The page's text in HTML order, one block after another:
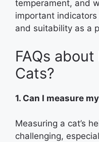
temperament, and
important
and suitability as a
FAQs
Cats?
1. Can I measure
Measuring a cat’s
challenging,